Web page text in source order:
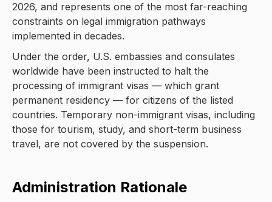
2026, and represents one of the most far-reaching
constraints on legal immigration pathways
implemented in decades.
Under the order, U.S. embassies and consulates
worldwide have been instructed to halt the
processing of immigrant visas — which grant
permanent residency — for citizens of the listed
countries. Temporary non-immigrant visas, including
those for tourism, study, and short-term business
travel, are not covered by the suspension.
Administration Rationale